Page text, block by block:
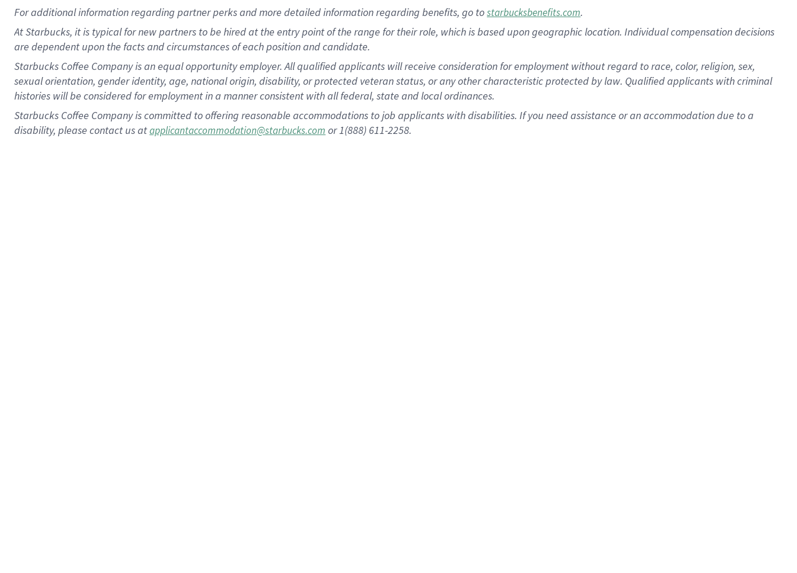
Foradditionalinformation regarding partnerperksand more detailedinformationregarding benefits, go tostarbucksbenefits.com.
At Starbucks, it is typical for new partners to be hired at the entry point of the range for their role, which is based upon geographic location. Individual compensation decisions
are dependent upon the facts and circumstances of each position and candidate.
Starbucks Coffee Company is an equal opportunity employer. All qualified applicants will receive consideration for employment without regard to race, color, religion, sex,
sexual orientation, gender identity, age, national origin, disability, or protected veteran status, or any other characteristic protected by law. Qualified applicants with criminal
histories will be considered for employment in a manner consistent with all federal, state and local ordinances.
Starbucks Coffee Company is committed to offering reasonable accommodations to job applicants with disabilities. If you need assistance or an accommodation due to a
disability, please contact us atapplicantaccommodation@starbucks.com or 1(888) 611-2258.